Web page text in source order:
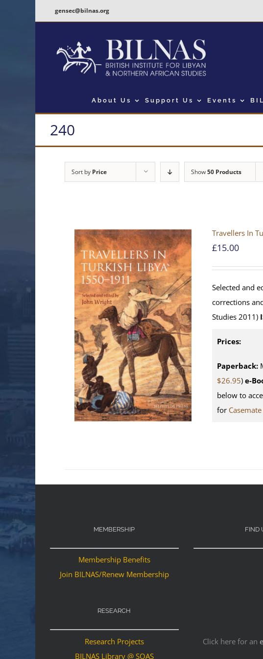
gensec@bilnas.org
About Us Support Us Events
240
Sort by Price Show50 Products
Travellers In
£15.00
Selected and
corrections
Studies 2011)
Prices:
Paperback:
$26.95) e-
below to
for Casemate
MEMBERSHIP
Membership Benefits
Join BILNAS/Renew Membership
RESEARCH
Research Projects
BILNAS Library @ SOAS
FIND
Click here for an